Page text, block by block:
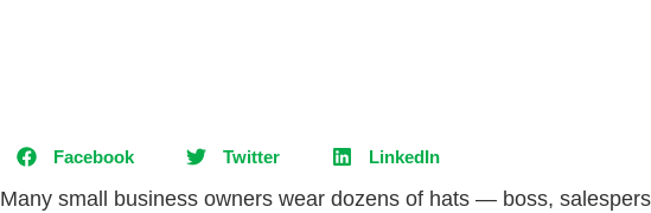
Facebook Twitter LinkedIn
Many small business owners wear dozens of hats — boss,